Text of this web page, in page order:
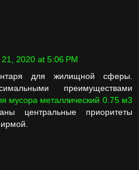
2020 at 5:06 PM
для жилищной сферы.
преимуществами
мусора металлический 0.75 м3
центральные приоритеты